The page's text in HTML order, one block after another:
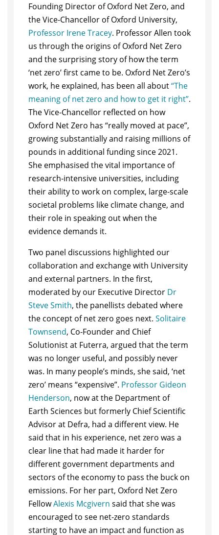
Founding Director of Oxford Net Zero, and
the Vice-Chancellor of Oxford University,
Professor Irene Tracey. Professor Allen took
us through the origins of Oxford Net Zero
and the surprising story of how the term
‘net zero’ first came to be. Oxford Net Zero’s
work, he explained, has been all about“The
meaning of net zero and how to get it right”.
The Vice-Chancellor reflected on how
Oxford Net Zero has “really moved at pace”,
growing substantially and raising millions of
pounds in additional funding since 2021.
She emphasised the vital importance of
research-intensive universities, including
their ability to work on complex, large-scale
societal problems like climate change, and
their role in speaking out when the
evidence demands it.
Two panel discussions highlighted our
collaboration and exchange with University
and external partners. In the first,
moderated by our Executive Director Dr
Steve Smith, the panellists debated where
the concept of net zero goes next. Solitaire
Townsend, Co-Founder and Chief
Solutionist at Futerra, argued that the term
was no longer useful, and possibly never
was. In many people’s minds, she said, ‘net
zero’ means “expensive”. Professor Gideon
Henderson, now at the Department of
Earth Sciences but formerly Chief Scientific
Advisor at Defra, had a different view. He
said that in his experience, net zero was a
clear line that had made it harder for
different government departments and
sectors of the economy to pass the buck on
emissions. For her part, Oxford Net Zero
FellowAlexis Mcgivern said that she was
encouraged to see net-zero standards
starting to have an impact and function as